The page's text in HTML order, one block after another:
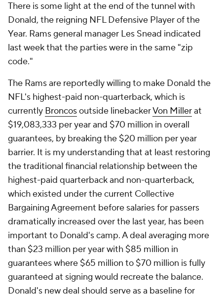
There is some light at the end of the tunnel with
Donald, the reigning NFL Defensive Player of the
Year. Rams general manager Les Snead indicated
last week that the parties were in the same "zip
code."
The Rams are reportedly willing to make Donald the
NFL's highest-paid non-quarterback, which is
currently Broncosoutside linebackerVon Millerat
$19,083,333 per year and $70 million in overall
guarantees, by breaking the $20 million per year
barrier. It is my understanding that at least restoring
the traditional financial relationship between the
highest-paid quarterback and non-quarterback,
which existed under the current Collective
Bargaining Agreement before salaries for passers
dramatically increased over the last year, has been
important to Donald's camp. A deal averaging more
than $23 million per year with $85 million in
guarantees where $65 million to $70 million is fully
guaranteed at signing would recreate the balance.
Donald's new deal should serve as a baseline for